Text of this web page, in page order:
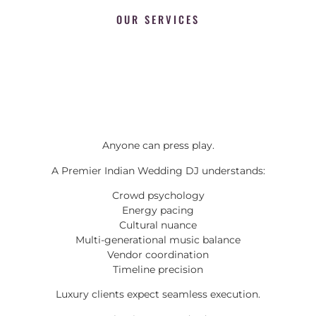
OUR SERVICES
Anyone can press play.
A Premier Indian Wedding DJ understands:
Crowd psychology
Energy pacing
Cultural nuance
Multi-generational music balance
Vendor coordination
Timeline precision
Luxury clients expect seamless execution.